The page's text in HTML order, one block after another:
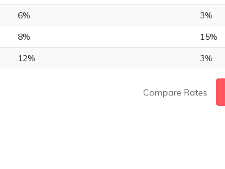
6%
3%
8%
15%
12% 3%
Compare Rates